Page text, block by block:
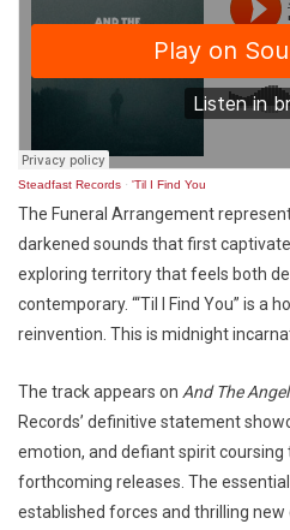
Steadfast Records · 'Til I Find You
The Funeral Arrangement
darkened sounds that first
exploring territory that feels both
contemporary. “‘Til I Find You” is a
reinvention. This is midnight
The track appears on And The
Records’ definitive statement
emotion, and defiant spirit coursing
forthcoming releases. The
established forces and thrilling